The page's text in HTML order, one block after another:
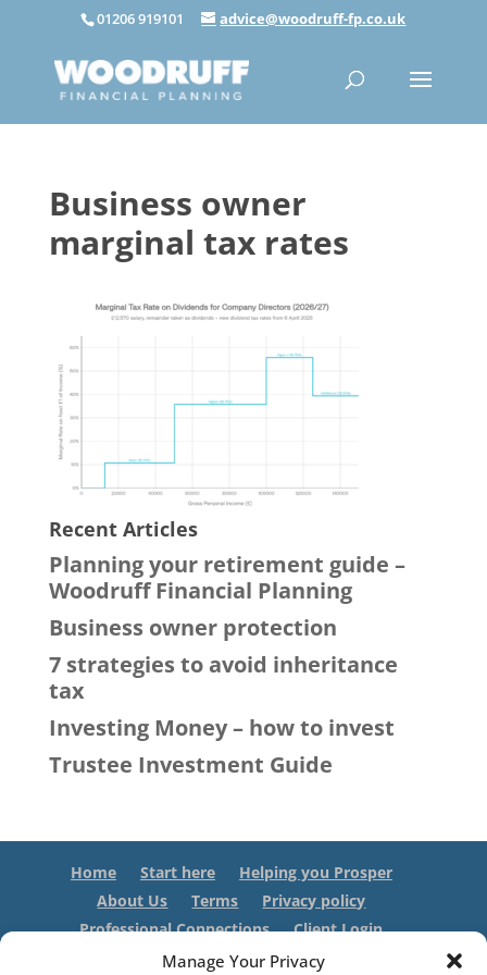
Manage Your Privacy
01206 919101 advice@woodruff-fp.co.uk
Business owner
marginal tax rates
Recent Articles
Planning your retirement guide –
Woodruff Financial Planning
Business owner protection
7 strategies to avoid inheritance
tax
Investing Money – how to invest
Trustee Investment Guide
Home Start here
Helping you Prosper
About Us
Terms
Privacy policy
Professional Connections
Client Login
Contact us